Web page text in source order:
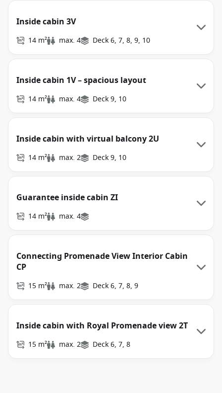
Inside cabin 3V
14 m² max. 4 Deck 6, 7, 8, 9, 10
Inside cabin 1V – spacious layout
14 m² max. 4 Deck 9, 10
Inside cabin with virtual balcony 2U
14 m² max. 2 Deck 9, 10
Guarantee inside cabin ZI
14 m² max. 4
Connecting Promenade View Interior Cabin
CP
15 m² max. 2 Deck 6, 7, 8, 9
Inside cabin with Royal Promenade view 2T
15 m² max. 2 Deck 6, 7, 8